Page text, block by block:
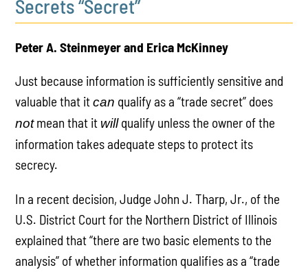
Secrets “Secret”
Peter A. Steinmeyer and Erica McKinney
Just because information is sufficiently sensitive and
valuable that itcan qualify as a “trade secret” does
notmean that it willqualify unless the owner of the
information takes adequate steps to protect its
secrecy.
In a recent decision, Judge John J. Tharp, Jr., of the
U.S. District Court for the Northern District of Illinois
explained that “there are two basic elements to the
analysis” of whether information qualifies as a “trade